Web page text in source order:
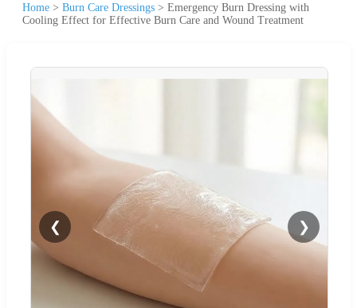
Home > Burn Care Dressings > Emergency Burn Dressing with
Cooling Effect for Effective Burn Care and Wound Treatment
❮ ❯